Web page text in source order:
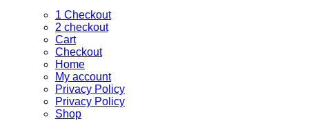
1 Checkout
2 checkout
Cart
Checkout
Home
My account
Privacy Policy
Privacy Policy
Shop